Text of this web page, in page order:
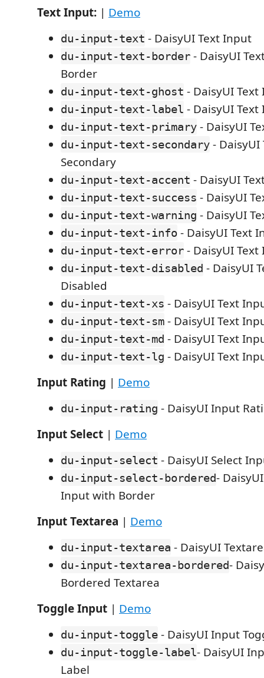
Text Input: | Demo
du-input-text - DaisyUI Text Input
du-input-text-border - DaisyUI
Border
du-input-text-ghost - DaisyUI
du-input-text-label - DaisyUI
du-input-text-primary - DaisyUI
du-input-text-secondary -
Secondary
du-input-text-accent - DaisyUI
du-input-text-success - DaisyUI
du-input-text-warning - DaisyUI
du-input-text-info - DaisyUI Text
du-input-text-error - DaisyUI
du-input-text-disabled - DaisyUI
Disabled
du-input-text-xs - DaisyUI Text
du-input-text-sm - DaisyUI Text
du-input-text-md - DaisyUI Text
du-input-text-lg - DaisyUI Text
Input Rating | Demo
du-input-rating - DaisyUI Input
Input Select | Demo
du-input-select - DaisyUI Select
du-input-select-bordered-
Input with Border
Input Textarea | Demo
du-input-textarea - DaisyUI
du-input-textarea-bordered-
Bordered Textarea
Toggle Input | Demo
du-input-toggle - DaisyUI Input
du-input-toggle-label- DaisyUI
Label